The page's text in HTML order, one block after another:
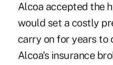
Alcoa accepted the
would set a costly
carry on for years to
Alcoa's insurance